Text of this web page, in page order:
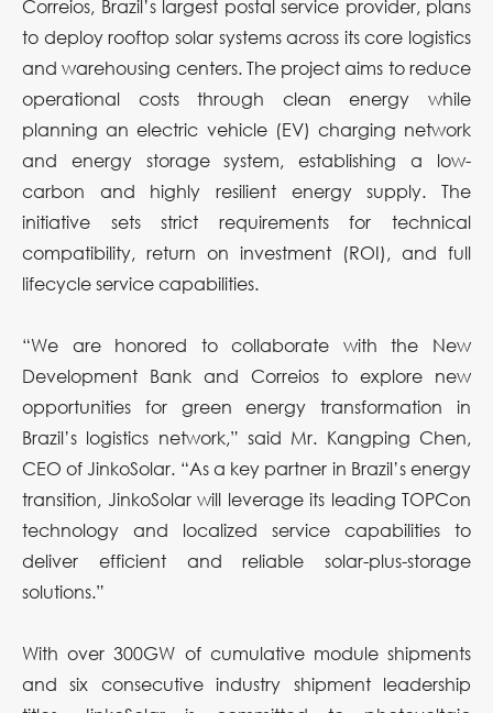
Correios, Brazil’s largest postal service provider, plans
to deploy rooftop solar systems across its core logistics
and warehousing centers. The project aims to reduce
operational costs through clean energy while
planning an electric vehicle (EV) charging network
and energy storage system, establishing a low-
carbon and highly resilient energy supply. The
initiative sets strict requirements for technical
compatibility, return on investment (ROI), and full
lifecycle service capabilities.
“We are honored to collaborate with the New
Development Bank and Correios to explore new
opportunities for green energy transformation in
Brazil’s logistics network,” said Mr. Kangping Chen,
CEO of JinkoSolar. “As a key partner in Brazil’s energy
transition, JinkoSolar will leverage its leading TOPCon
technology and localized service capabilities to
deliver efficient and reliable solar-plus-storage
solutions.”
With over 300GW of cumulative module shipments
and six consecutive industry shipment leadership